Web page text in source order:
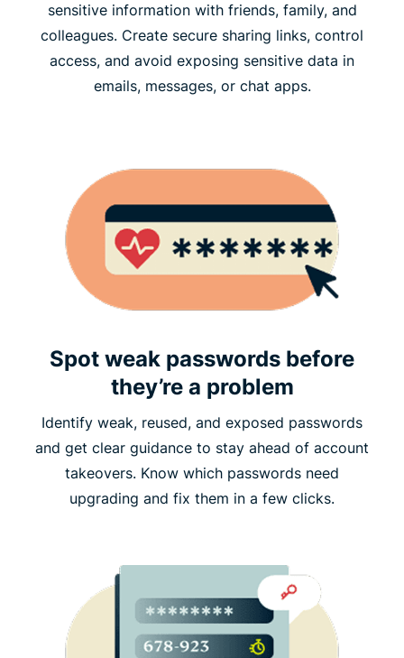
sensitive information with friends, family, and
colleagues. Create secure sharing links, control
access, and avoid exposing sensitive data in
emails, messages, or chat apps.
Spot weak passwords before
they’re a problem
Identify weak, reused, and exposed passwords
and get clear guidance to stay ahead of account
takeovers. Know which passwords need
upgrading and fix them in a few clicks.